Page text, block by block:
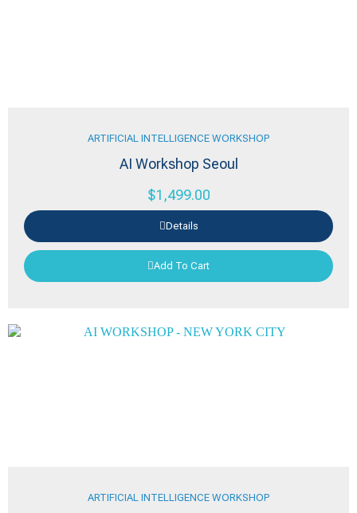
ARTIFICIAL INTELLIGENCE WORKSHOP
AI Workshop Seoul
$1,499.00
Details
Add To Cart
ARTIFICIAL INTELLIGENCE WORKSHOP